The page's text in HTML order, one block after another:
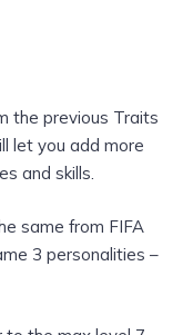
the previous Traits
let you add more
and skills.
same from FIFA
3 personalities –